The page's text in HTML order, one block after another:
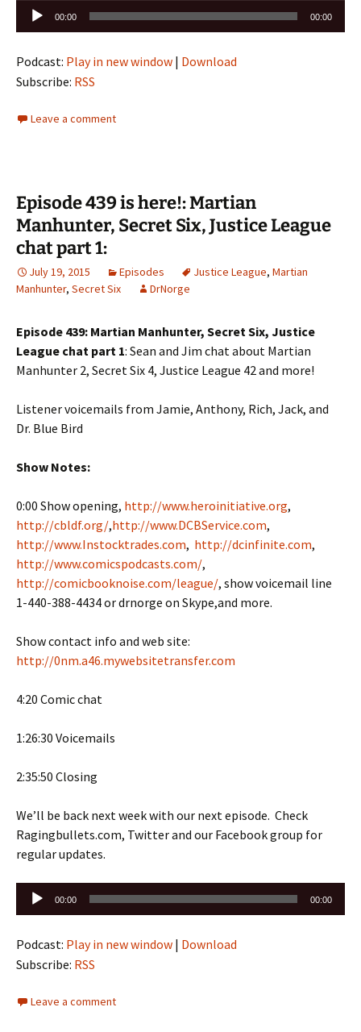
Audio
Player
00:00 00:00
Podcast: Play in new window | Download
Subscribe: RSS
Leave a comment
Episode 439 is here!: Martian
Manhunter, Secret Six, Justice League
chat part 1:
July 19, 2015 Episodes Justice League, Martian
Manhunter, Secret Six DrNorge
Episode 439: Martian Manhunter, Secret Six, Justice
League chat part 1: Sean and Jim chat about Martian
Manhunter 2, Secret Six 4, Justice League 42 and more!
Listener voicemails from Jamie, Anthony, Rich, Jack, and
Dr. Blue Bird
Show Notes:
0:00 Show opening, http://www.heroinitiative.org,
http://cbldf.org/,http://www.DCBService.com,
http://www.Instocktrades.com, http://dcinfinite.com,
http://www.comicspodcasts.com/,
http://comicbooknoise.com/league/, show voicemail line
1-440-388-4434 or drnorge on Skype,and more.
Show contact info and web site:
http://0nm.a46.mywebsitetransfer.com
4:20 Comic chat
1:26:30 Voicemails
2:35:50 Closing
We’ll be back next week with our next episode. Check
Ragingbullets.com, Twitter and our Facebook group for
regular updates.
Audio
Player
00:00 00:00
Podcast: Play in new window | Download
Subscribe: RSS
Leave a comment